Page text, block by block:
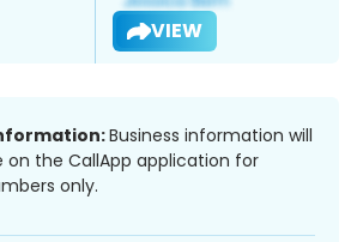
VIEW
Business information will
on the CallApp application for
only.